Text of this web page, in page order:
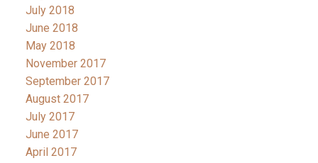
July 2018
June 2018
May 2018
November 2017
September 2017
August 2017
July 2017
June 2017
April 2017